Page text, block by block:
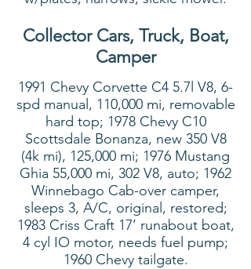
Collector Cars, Truck, Boat,
Camper
1991 Chevy Corvette C4 5.7l V8, 6-
spd manual, 110,000 mi, removable
hard top; 1978 Chevy C10
Scottsdale Bonanza, new 350 V8
(4k mi), 125,000 mi; 1976 Mustang
Ghia 55,000 mi, 302 V8, auto; 1962
Winnebago Cab-over camper,
sleeps 3, A/C, original, restored;
1983 Criss Craft 17’ runabout boat,
4 cyl IO motor, needs fuel pump;
1960 Chevy tailgate.